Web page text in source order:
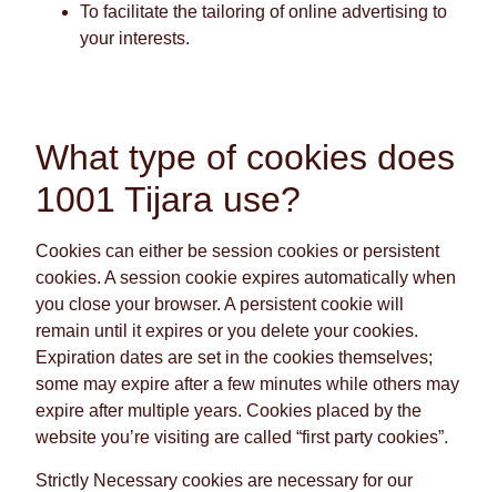
To facilitate the tailoring of online advertising to
your interests.
What type of cookies does
1001 Tijara use?
Cookies can either be session cookies or persistent
cookies. A session cookie expires automatically when
you close your browser. A persistent cookie will
remain until it expires or you delete your cookies.
Expiration dates are set in the cookies themselves;
some may expire after a few minutes while others may
expire after multiple years. Cookies placed by the
website you’re visiting are called “first party cookies”.
Strictly Necessary cookies are necessary for our